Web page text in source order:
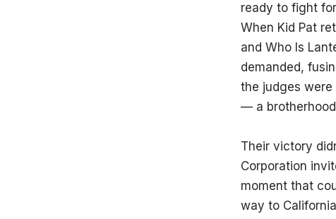
ready to fight
When Kid Pat
and Who Is
demanded,
the judges were
— a
Their victory
Corporation
moment that
way to